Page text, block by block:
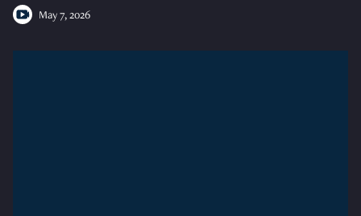
May 7, 2026